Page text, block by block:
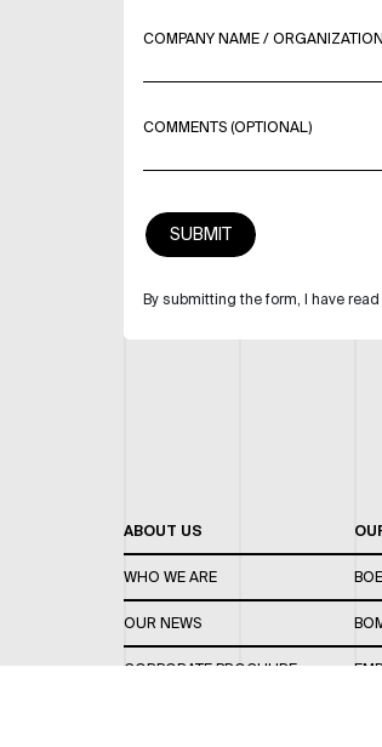
COMPANY NAME /
COMMENTS (OPTIONAL)
By submitting the form, I have
ABOUT US
WHO WE ARE
OUR NEWS
CORPORATE BROCHURE